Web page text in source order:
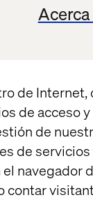
de
de acceso
de
de
navegador
the
We
or not we
the business
to achieve)
from
and how
competitors